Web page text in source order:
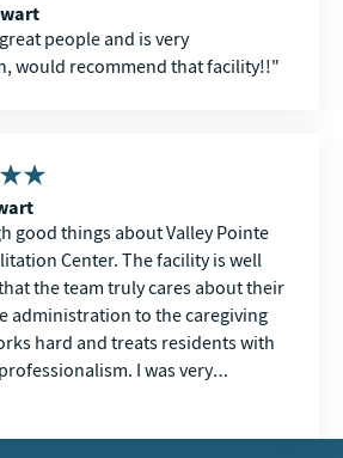
people and is very
would recommend that facility!!
good things about Valley Pointe
Center. The facility is well
the team truly cares about their
administration to the caregiving
hard and treats residents with
I was very
care and overall atmosphere.